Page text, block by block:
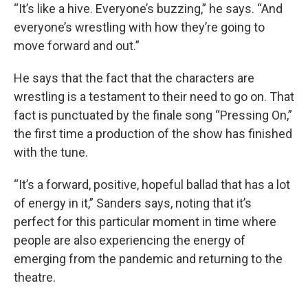
“It’s like a hive. Everyone’s buzzing,” he says. “And
everyone’s wrestling with how they’re going to
move forward and out.”
He says that the fact that the characters are
wrestling is a testament to their need to go on. That
fact is punctuated by the finale song “Pressing On,”
the first time a production of the show has finished
with the tune.
“It’s a forward, positive, hopeful ballad that has a lot
of energy in it,” Sanders says, noting that it’s
perfect for this particular moment in time where
people are also experiencing the energy of
emerging from the pandemic and returning to the
theatre.